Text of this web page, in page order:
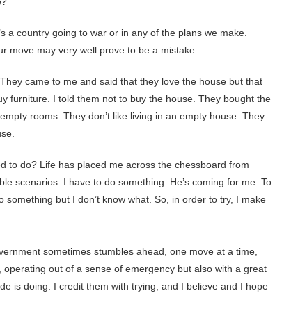
a country going to war or in any of the plans we make.
move may very well prove to be a mistake.
came to me and said that they love the house but that
furniture. I told them not to buy the house. They bought the
rooms. They don’t like living in an empty house. They
to do? Life has placed me across the chessboard from
scenarios. I have to do something. He’s coming for me. To
but I don’t know what. So, in order to try, I make
sometimes stumbles ahead, one move at a time,
out of a sense of emergency but also with a great
is doing. I credit them with trying, and I believe and I hope